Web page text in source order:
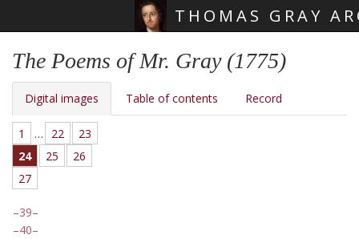
THOMAS GRAY
The Poems of Mr. Gray (1775)
Digital images Table of contents Record
1 … 22
23
24
25
26
27
39
40